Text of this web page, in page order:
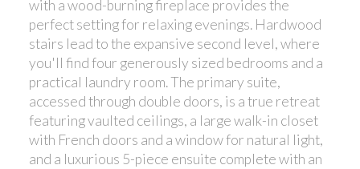
with a wood-burning fireplace provides the
perfect setting for relaxing evenings. Hardwood
stairs lead to the expansive second level, where
you'll find four generously sized bedrooms and a
practical laundry room. The primary suite,
accessed through double doors, is a true retreat
featuring vaulted ceilings, a large walk-in closet
with French doors and a window for natural light,
and a luxurious 5-piece ensuite complete with an